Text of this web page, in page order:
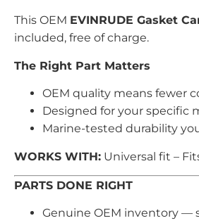
This OEM EVINRUDE Gasket
included, free of charge.
The Right Part Matters
OEM quality means fewer
Designed for your specific
Marine-tested durability
WORKS WITH: Universal fit –
PARTS DONE RIGHT
Genuine OEM inventory —